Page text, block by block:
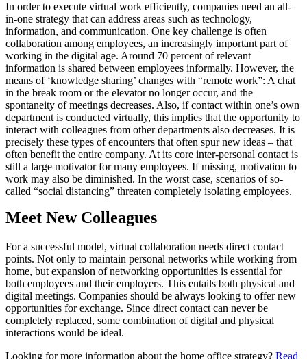
In order to execute virtual work efficiently, companies need an all-
in-one strategy that can address areas such as technology,
information, and communication. One key challenge is often
collaboration among employees, an increasingly important part of
working in the digital age. Around 70 percent of relevant
information is shared between employees informally. However, the
means of ‘knowledge sharing’ changes with “remote work”: A chat
in the break room or the elevator no longer occur, and the
spontaneity of meetings decreases. Also, if contact within one’s own
department is conducted virtually, this implies that the opportunity to
interact with colleagues from other departments also decreases. It is
precisely these types of encounters that often spur new ideas – that
often benefit the entire company. At its core inter-personal contact is
still a large motivator for many employees. If missing, motivation to
work may also be diminished. In the worst case, scenarios of so-
called “social distancing” threaten completely isolating employees.
Meet New Colleagues
For a successful model, virtual collaboration needs direct contact
points. Not only to maintain personal networks while working from
home, but expansion of networking opportunities is essential for
both employees and their employers. This entails both physical and
digital meetings. Companies should be always looking to offer new
opportunities for exchange. Since direct contact can never be
completely replaced, some combination of digital and physical
interactions would be ideal.
Looking for more information about the home office strategy? Read